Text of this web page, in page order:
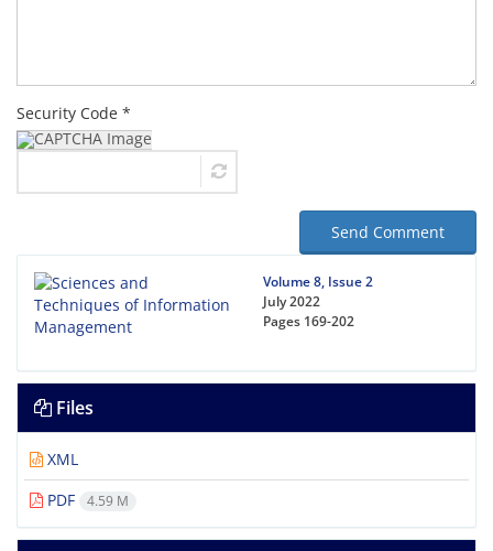
Security Code *
Send Comment
Volume 8, Issue 2
July 2022
Pages 169-202
Files
XML
PDF
4.59 M